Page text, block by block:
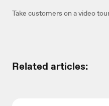
Take customers on a video
Related articles: